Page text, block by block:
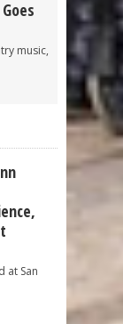
music,
at San